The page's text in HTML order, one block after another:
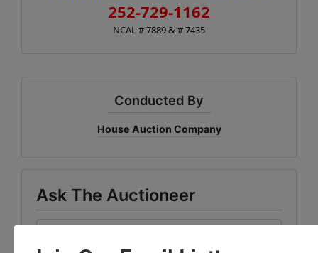
252-729-1162
NCAL # 7889 & # 7435
Conducted By
House Auction Company
Ask The Auctioneer